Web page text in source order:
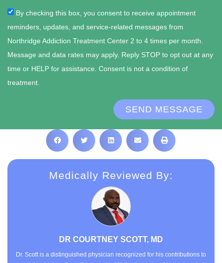
By checking this box, you consent to receive appointment
reminders, updates, and service-related messages from
Northridge Addiction Treatment Center 2 to 4 times per month.
Message and data rates may apply. Reply STOP to opt out at any
time or HELP for assistance. Consent is not a condition of
treatment.
SEND MESSAGE
Medically Reviewed By:
DR COURTNEY SCOTT, MD
Dr. Scott is a distinguished physician recognized for his contributions to